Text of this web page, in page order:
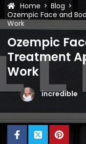
Home
Blog
Ozempic Face and
Work
Ozempic
Treatment
Work
incredible